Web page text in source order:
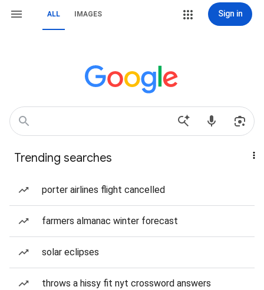
ALL IMAGES Sign in
Trending searches
porter airlines flight cancelled
farmers almanac winter forecast
solar eclipses
throws a hissy fit nyt crossword answers